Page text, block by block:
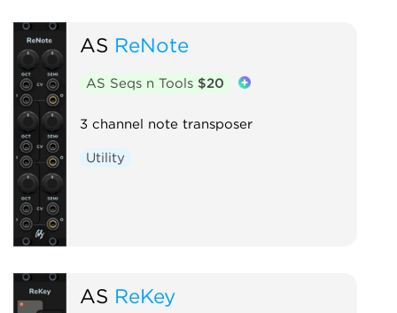
AS ReNote
AS Seqs n Tools $20
3 channel note transposer
Utility
AS ReKey